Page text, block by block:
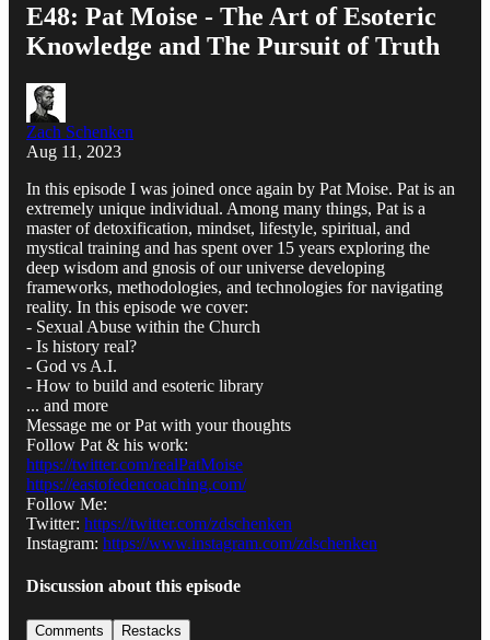
E48: Pat Moise - The Art of Esoteric
Knowledge and The Pursuit of Truth
Zach Schenken
Aug 11, 2023
In this episode I was joined once again by Pat Moise. Pat is an
extremely unique individual. Among many things, Pat is a
master of detoxification, mindset, lifestyle, spiritual, and
mystical training and has spent over 15 years exploring the
deep wisdom and gnosis of our universe developing
frameworks, methodologies, and technologies for navigating
reality. In this episode we cover:
- Sexual Abuse within the Church
- Is history real?
- God vs A.I.
- How to build and esoteric library
... and more
Message me or Pat with your thoughts
Follow Pat & his work:
https://twitter.com/realPatMoise
https://eastofedencoaching.com/
Follow Me:
Twitter: https://twitter.com/zdschenken
Instagram: https://www.instagram.com/zdschenken
Discussion about this episode
Comments Restacks